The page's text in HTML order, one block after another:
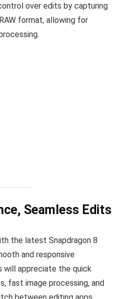
over edits by capturing
format, allowing for
Seamless Edits
the latest Snapdragon 8
and responsive
will appreciate the quick
fast image processing, and
between editing apps